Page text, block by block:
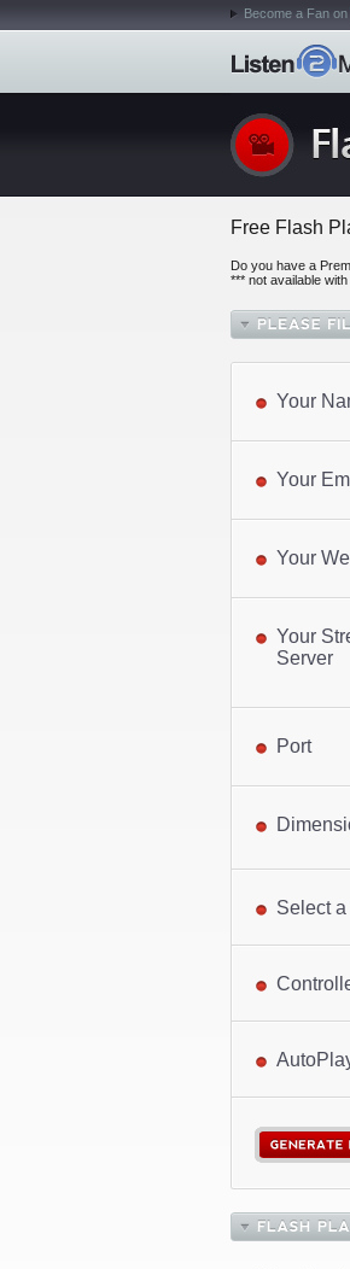
Become a Fan on
Free Flash
Do you have a
*** not available
Your
Your
Your
Your
Server
Port
Select